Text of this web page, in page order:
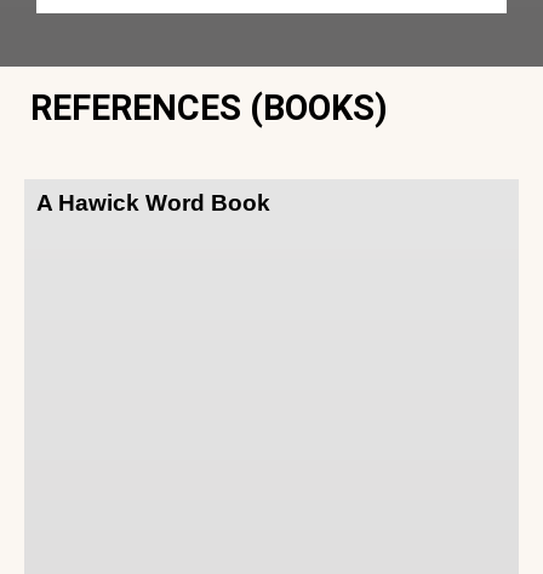
REFERENCES (BOOKS)
A Hawick Word Book